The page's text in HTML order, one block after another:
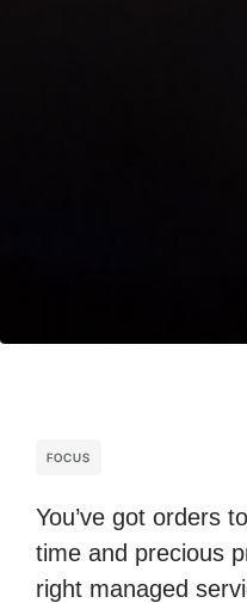
FOCUS
You’ve got orders
time and precious
right managed